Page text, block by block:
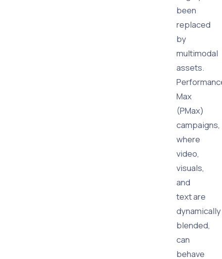
been
replaced
by
multimodal
assets.
Max
(PMax)
campaigns,
where
video,
visuals,
and
text are
dynamically
blended,
can
behave